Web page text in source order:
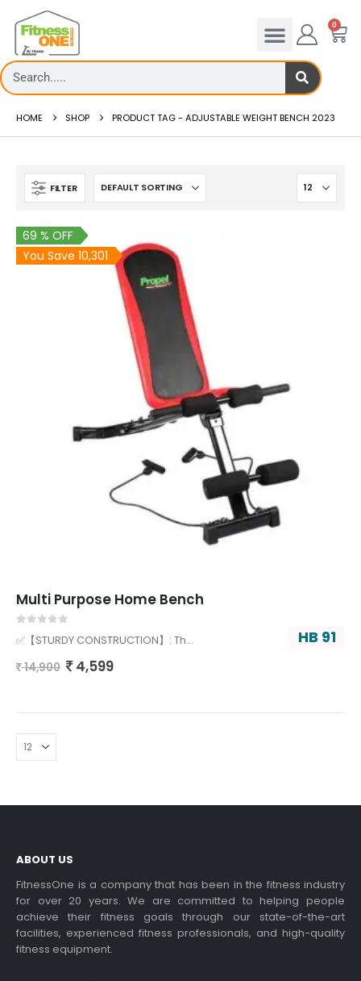
0
HOME SHOP PRODUCT TAG - ADJUSTABLE WEIGHT BENCH 2023
FILTER
69 % OFF
You Save 10,301
HB 91
Multi Purpose Home Bench
✅【STURDY CONSTRUCTION】: Th…
14,900
4,599
ABOUT US
FitnessOne is a company that has been in the fitness industry
for over 20 years. We are committed to helping people
achieve their fitness goals through our state-of-the-art
facilities, experienced fitness professionals, and high-quality
fitness equipment.